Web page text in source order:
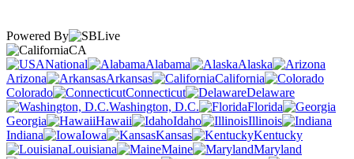
Powered By
CA
National
Alabama
Alaska
Arizona
Arkansas
California
Colorado
Connecticut
Delaware
Washington, D.C.
Florida
Georgia
Hawaii Idaho
Illinois
Indiana
Iowa Kansas
Kentucky
Louisiana
Maine
Maryland